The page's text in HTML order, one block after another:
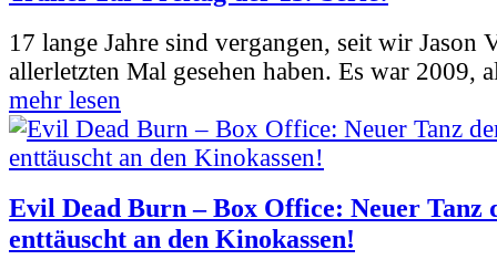
17 lange Jahre sind vergangen, seit wir Jason
allerletzten Mal gesehen haben. Es war 2009,
mehr lesen
Evil Dead Burn – Box Office: Neuer Tanz
enttäuscht an den Kinokassen!